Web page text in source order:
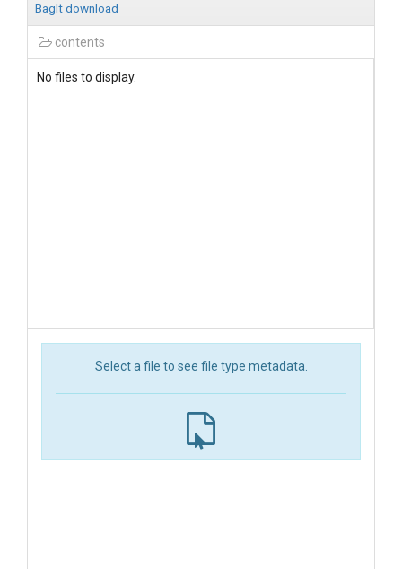
BagIt download
contents
No files to display.
Select a file to see file type metadata.